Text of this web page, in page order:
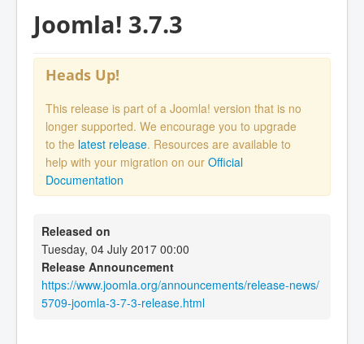
Joomla! 3.7.3
Heads Up!
This release is part of a Joomla! version that is no
longer supported. We encourage you to upgrade
to the latest release. Resources are available to
help with your migration on our Official
Documentation
Released on
Tuesday, 04 July 2017 00:00
Release Announcement
https://www.joomla.org/announcements/release-news/
5709-joomla-3-7-3-release.html